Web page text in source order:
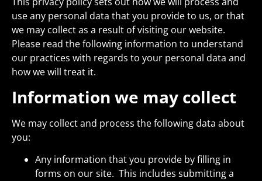
use any personal data that you provide to us, or that
we may collect as a result of visiting our website.
Please read the following information to understand
our practices with regards to your personal data and
how we will treat it.
Information we may collect
We may collect and process the following data about
you:
Any information that you provide by filling in
forms on our site. This includes submitting a